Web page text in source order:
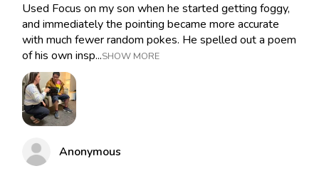
Used Focus on my son when he started getting foggy,
and immediately the pointing became more accurate
with much fewer random pokes. He spelled out a poem
of his own insp...SHOW MORE
Anonymous